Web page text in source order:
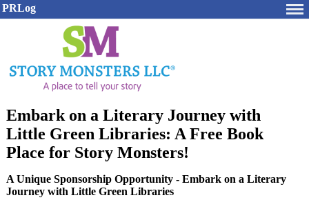
PRLog
Embark on a Literary Journey with
Little Green Libraries: A Free Book
Place for Story Monsters!
A Unique Sponsorship Opportunity - Embark on a Literary
Journey with Little Green Libraries